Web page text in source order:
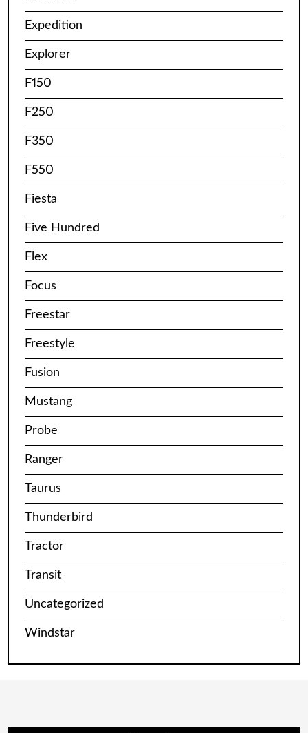
Expedition
Explorer
F150
F250
F350
F550
Fiesta
Five Hundred
Flex
Focus
Freestar
Freestyle
Fusion
Mustang
Probe
Ranger
Taurus
Thunderbird
Tractor
Transit
Uncategorized
Windstar